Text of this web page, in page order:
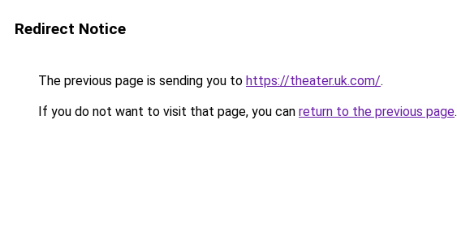
Redirect Notice
The previous page is sending you to https://theater.uk.com/.
If you do not want to visit that page, you can return to the previous page.